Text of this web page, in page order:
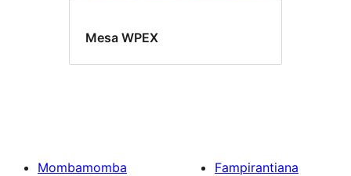
Mesa WPEX
Mombamomba
Fampirantiana